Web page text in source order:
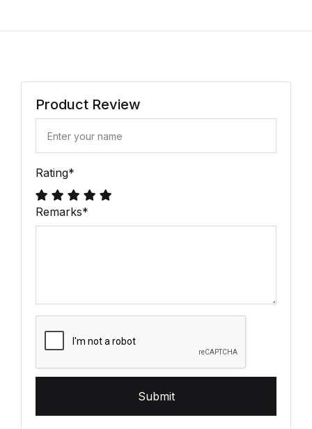
Product Review
Rating*
Remarks*
Submit